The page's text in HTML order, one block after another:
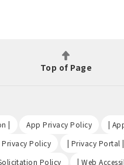
Top of Page
| App Privacy Policy |
Privacy Policy | Privacy Portal |
Policy | Web